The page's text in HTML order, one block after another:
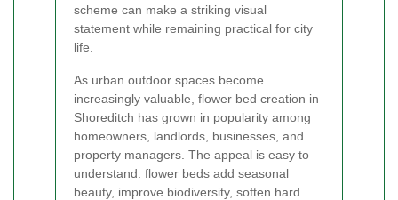
scheme can make a striking visual
statement while remaining practical for city
life.
As urban outdoor spaces become
increasingly valuable, flower bed creation in
Shoreditch has grown in popularity among
homeowners, landlords, businesses, and
property managers. The appeal is easy to
understand: flower beds add seasonal
beauty, improve biodiversity, soften hard